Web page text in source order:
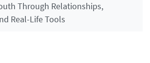
Through Relationships,
Real-Life Tools